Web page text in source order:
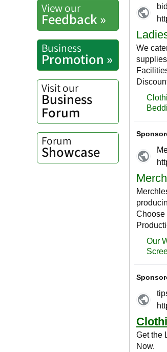
View our
Feedback »
Business
Promotion »
Visit our
Business
Forum
Forum
Showcase